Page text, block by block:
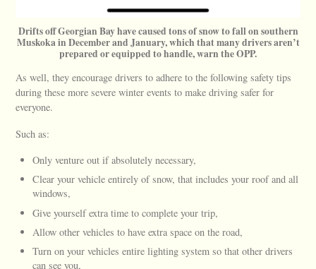
Drifts off Georgian Bay have caused tons of snow to fall on southern
Muskoka in December and January, which that many drivers aren’t
prepared or equipped to handle, warn the OPP.
As well, they encourage drivers to adhere to the following safety tips
during these more severe winter events to make driving safer for
everyone.
Such as:
Only venture out if absolutely necessary,
Clear your vehicle entirely of snow, that includes your roof and all
windows,
Give yourself extra time to complete your trip,
Allow other vehicles to have extra space on the road,
Turn on your vehicles entire lighting system so that other drivers
can see you,